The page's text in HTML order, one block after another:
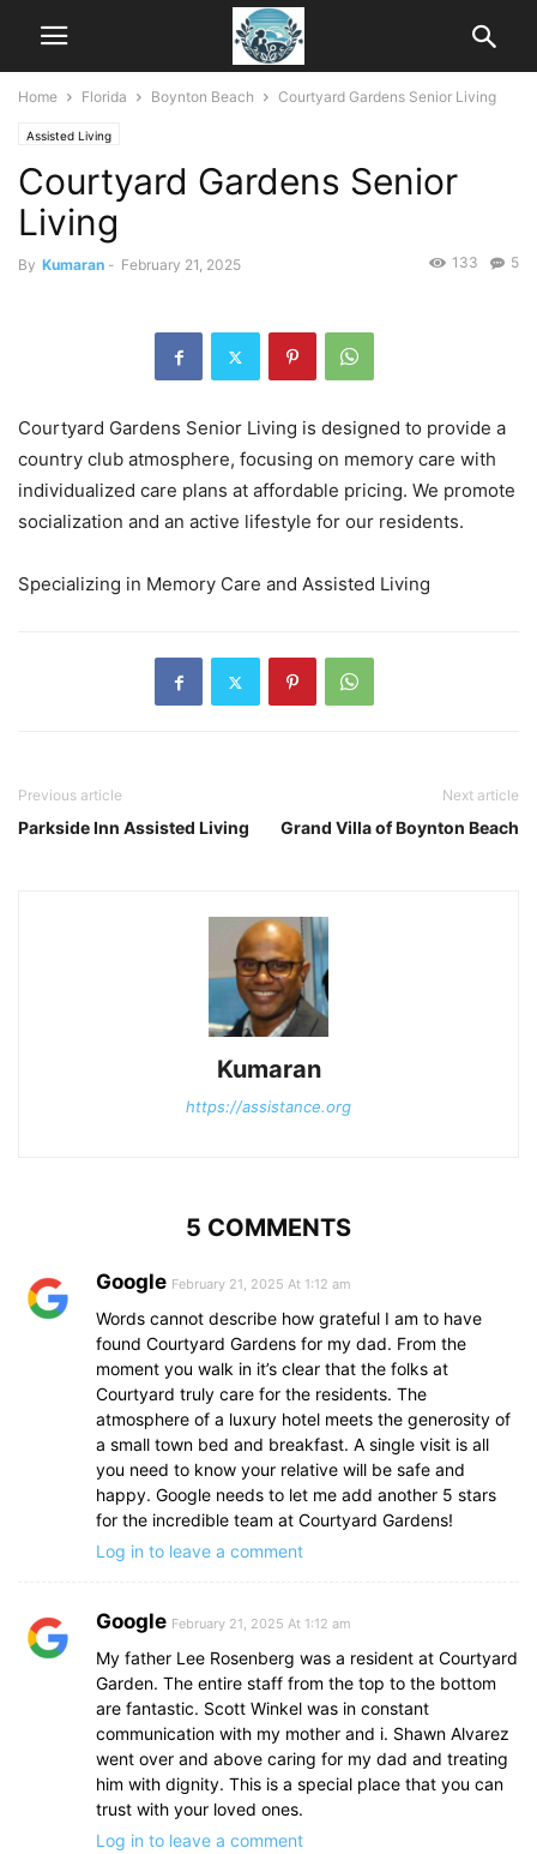
Home Florida Boynton Beach Courtyard Gardens Senior Living
Assisted Living
Courtyard Gardens Senior
Living
By Kumaran - February 21, 2025 5
133
Courtyard Gardens Senior Living is designed to provide a
country club atmosphere, focusing on memory care with
individualized care plans at affordable pricing. We promote
socialization and an active lifestyle for our residents.
Specializing in Memory Care and Assisted Living
Previous article
Parkside Inn Assisted Living
Next article
Grand Villa of Boynton Beach
Kumaran
https://assistance.org
5 COMMENTS
Google February 21, 2025 At 1:12 am
Words cannot describe how grateful I am to have
found Courtyard Gardens for my dad. From the
moment you walk in it’s clear that the folks at
Courtyard truly care for the residents. The
atmosphere of a luxury hotel meets the generosity of
a small town bed and breakfast. A single visit is all
you need to know your relative will be safe and
happy. Google needs to let me add another 5 stars
for the incredible team at Courtyard Gardens!
Log in to leave a comment
Google February 21, 2025 At 1:12 am
My father Lee Rosenberg was a resident at Courtyard
Garden. The entire staff from the top to the bottom
are fantastic. Scott Winkel was in constant
communication with my mother and i. Shawn Alvarez
went over and above caring for my dad and treating
him with dignity. This is a special place that you can
trust with your loved ones.
Log in to leave a comment